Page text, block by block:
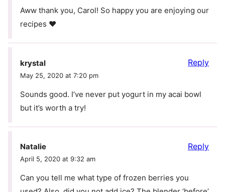
Aww thank you, Carol! So happy you are enjoying our
recipes ❤️
krystal
May 25, 2020 at 7:20 pm
Sounds good. I’ve never put yogurt in my acai bowl
but it’s worth a try!
Reply
Natalie
April 5, 2020 at 9:32 am
Can you tell me what type of frozen berries you
Reply